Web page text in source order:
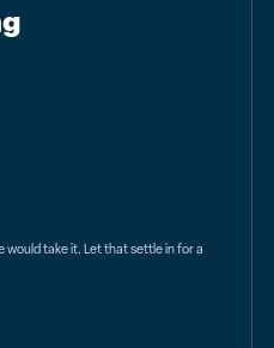
take it. Let that settle in for a